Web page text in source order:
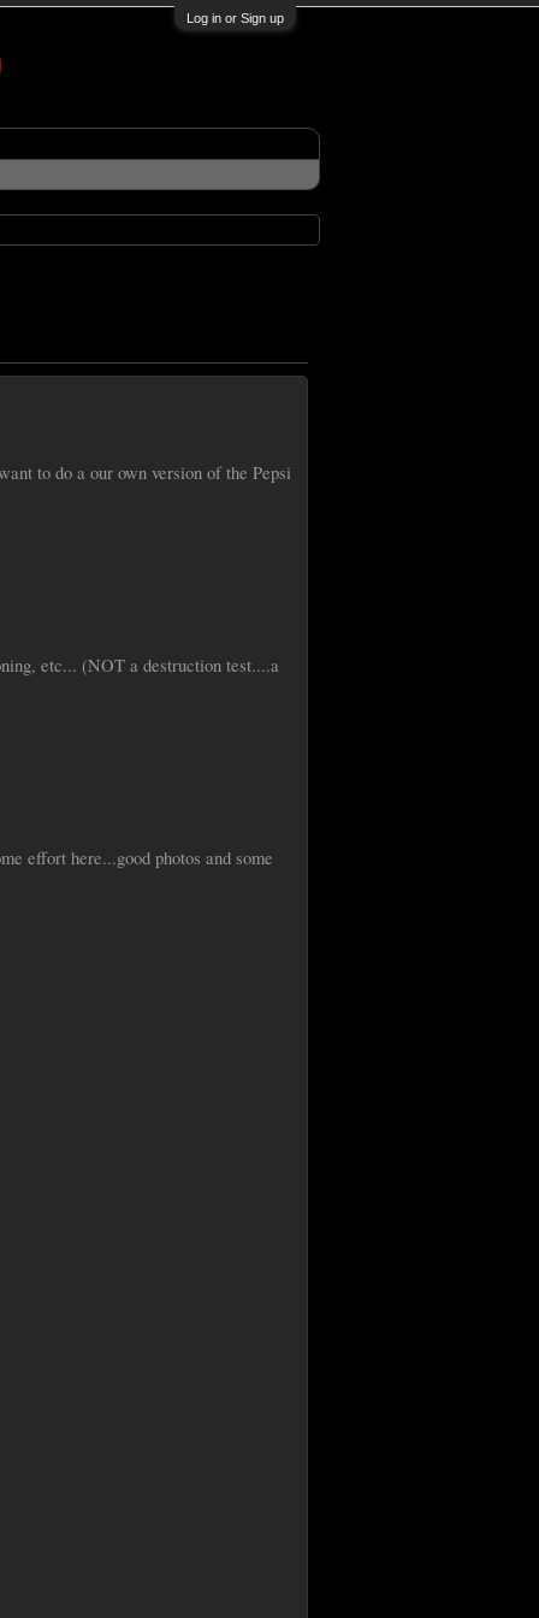
Log in or Sign up
to do a our own version of the Pepsi
etc... (NOT a destruction test....a
effort here...good photos and some